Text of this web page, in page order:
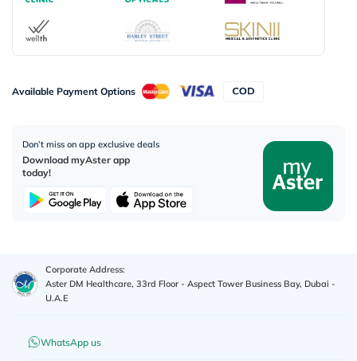
Available Payment Options
Don’t miss on app exclusive deals
Download myAster app
today!
Corporate Address:
Aster DM Healthcare, 33rd Floor - Aspect Tower Business Bay, Dubai -
U.A.E
WhatsApp us